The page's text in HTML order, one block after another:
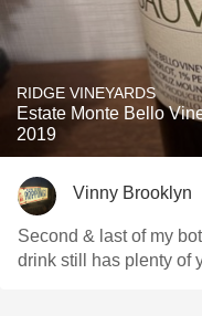
RIDGE VINEYARDS
Estate Monte Bello
2019
Vinny Brooklyn
Second & last of my
drink still has plenty of